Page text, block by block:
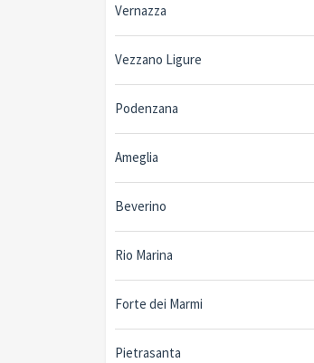
Vernazza
Vezzano Ligure
Podenzana
Ameglia
Beverino
Rio Marina
Forte dei Marmi
Pietrasanta